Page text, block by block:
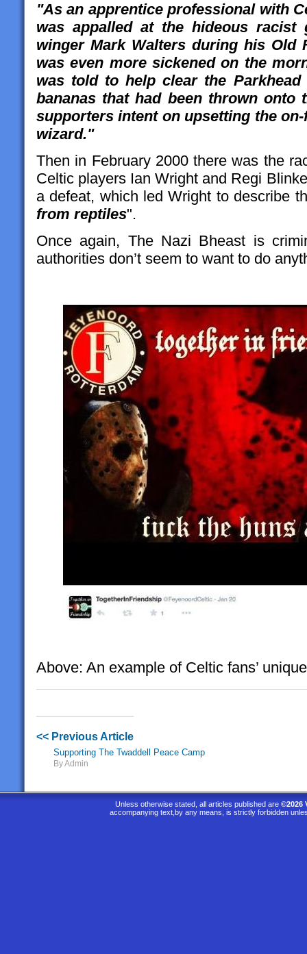
"As an apprentice professional with
was appalled at the hideous racist
winger Mark Walters during his Old
was even more sickened on the
was told to help clear the
bananas that had been thrown onto
supporters intent on upsetting the
wizard."
Then in February 2000 there was the
Celtic players Ian Wright and Regi
a defeat, which led Wright to describe
from reptiles".
Once again, The Nazi Bheast is
authorities don’t seem to want to do
Above: An example of Celtic fans’
<< Previous Article
Supporting The Twaddell Peace Camp
By Admin
Unless otherwise stated, all articles published are ©2026
accompanying text,by any means, is strictly forbidden